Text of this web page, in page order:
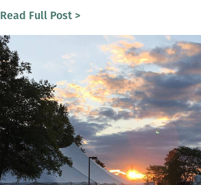
Read Full Post >